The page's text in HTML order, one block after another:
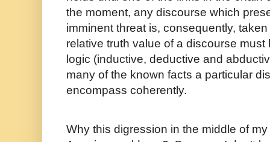
the moment, any discourse which
imminent threat is, consequently,
relative truth value of a discourse
logic (inductive, deductive and
many of the known facts a particular
encompass coherently.
Why this digression in the middle of